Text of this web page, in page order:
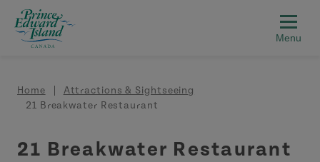
Skip to main content
Breadcrumb
Home
Attractions & Sightseeing
21 Breakwater Restaurant
21 Breakwater Restaurant